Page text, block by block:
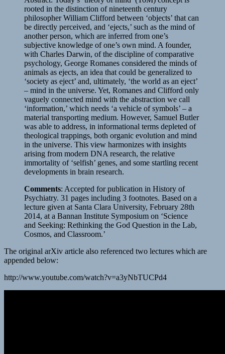
rooted in the distinction of nineteenth century
philosopher William Clifford between ‘objects’ that can
be directly perceived, and ‘ejects,’ such as the mind of
another person, which are inferred from one’s
subjective knowledge of one’s own mind. A founder,
with Charles Darwin, of the discipline of comparative
psychology, George Romanes considered the minds of
animals as ejects, an idea that could be generalized to
‘society as eject’ and, ultimately, ‘the world as an eject’
– mind in the universe. Yet, Romanes and Clifford only
vaguely connected mind with the abstraction we call
‘information,’ which needs ‘a vehicle of symbols’ – a
material transporting medium. However, Samuel Butler
was able to address, in informational terms depleted of
theological trappings, both organic evolution and mind
in the universe. This view harmonizes with insights
arising from modern DNA research, the relative
immortality of ‘selfish’ genes, and some startling recent
developments in brain research.
Comments: Accepted for publication in History of
Psychiatry. 31 pages including 3 footnotes. Based on a
lecture given at Santa Clara University, February 28th
2014, at a Bannan Institute Symposium on ‘Science
and Seeking: Rethinking the God Question in the Lab,
Cosmos, and Classroom.’
The original arXiv article also referenced two lectures which are
appended below:
http://www.youtube.com/watch?v=a3yNbTUCPd4